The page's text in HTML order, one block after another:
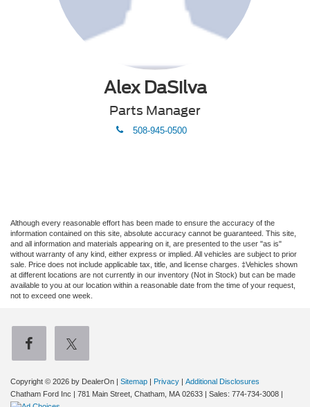
Alex DaSilva
Parts Manager
phone
508-945-0500
Although every reasonable effort has been made to ensure the accuracy of the
information contained on this site, absolute accuracy cannot be guaranteed. This site,
and all information and materials appearing on it, are presented to the user "as is"
without warranty of any kind, either express or implied. All vehicles are subject to prior
sale. Price does not include applicable tax, title, and license charges. ‡Vehicles shown
at different locations are not currently in our inventory (Not in Stock) but can be made
available to you at our location within a reasonable date from the time of your request,
not to exceed one week.
Copyright © 2026 by DealerOn | Sitemap | Privacy | Additional Disclosures
Chatham Ford Inc | 781 Main Street, Chatham, MA 02633 | Sales: 774-734-3008 |